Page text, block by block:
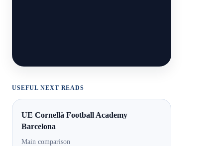
USEFUL NEXT READS
UE Cornellà Football Academy
Barcelona
Main comparison